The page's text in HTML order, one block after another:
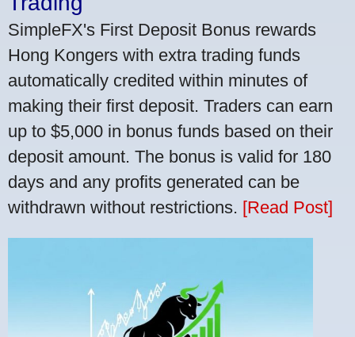
SimpleFX's First Deposit Bonus rewards
Hong Kongers with extra trading funds
automatically credited within minutes of
making their first deposit. Traders can earn
up to $5,000 in bonus funds based on their
deposit amount. The bonus is valid for 180
days and any profits generated can be
withdrawn without restrictions. [Read Post]